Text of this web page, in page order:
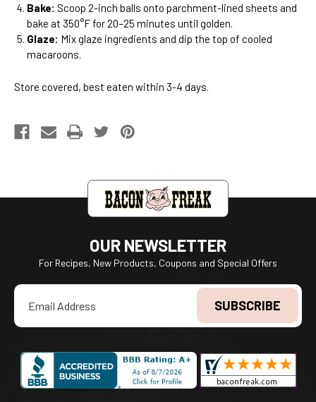
Bake: Scoop 2-inch balls onto parchment-lined sheets and
bake at 350°F for 20–25 minutes until golden.
Glaze: Mix glaze ingredients and dip the top of cooled
macaroons.
Store covered, best eaten within 3-4 days.
OUR NEWSLETTER
For Recipes, New Products, Coupons and Special Offers
Email
Address